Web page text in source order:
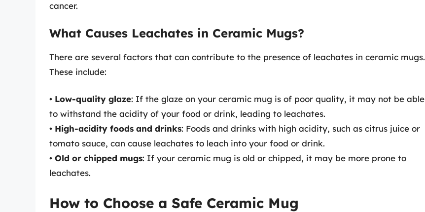
cancer.
What Causes Leachates in Ceramic Mugs?
There are several factors that can contribute to the presence of leachates in ceramic mugs.
These include:
• Low-quality glaze: If the glaze on your ceramic mug is of poor quality, it may not be able
to withstand the acidity of your food or drink, leading to leachates.
• High-acidity foods and drinks: Foods and drinks with high acidity, such as citrus juice or
tomato sauce, can cause leachates to leach into your food or drink.
• Old or chipped mugs: If your ceramic mug is old or chipped, it may be more prone to
leachates.
How to Choose a Safe Ceramic Mug